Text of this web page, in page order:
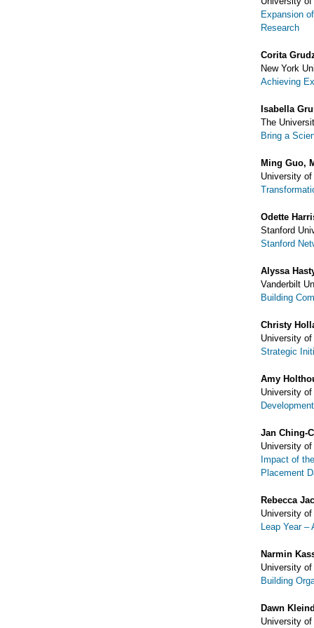
Expansion
Research
Corita
New York
Achieving
Isabella
The
Bring a
Ming Guo,
University
Odette
Stanford
Stanford
Alyssa
Vanderbilt
Building
Christy
University
Strategic
Amy
University
Jan Ching-
University
Impact of
Placement
Rebecca
University
Leap Year –
Narmin
University
Building
Dawn
University